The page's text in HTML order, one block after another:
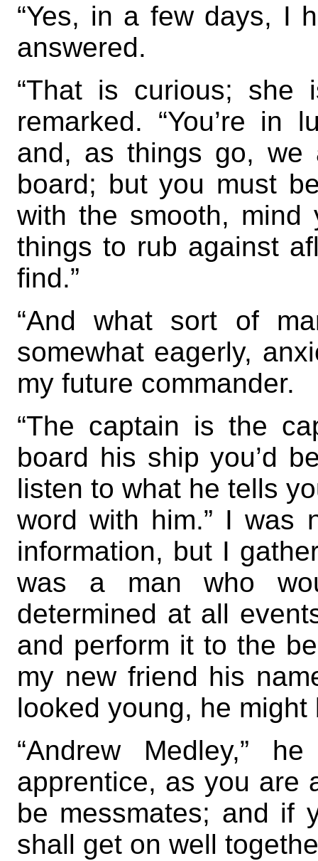
“Yes, in a few days, I
answered.
“That is curious;
remarked. “You’re in
and, as things go, we
board; but you must
with the smooth,
things to rub against
find.”
“And what sort of
somewhat eagerly,
my future commander.
“The captain is the
board his ship you’d
listen to what he tells
word with him.” I was
information, but I
was a man who
determined at all
and perform it to the
my new friend his
looked young, he
“Andrew Medley,”
apprentice, as you are
be messmates; and if
shall get on well